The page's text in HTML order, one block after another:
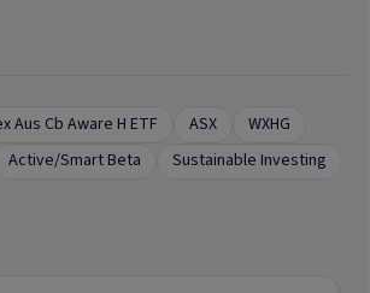
Aus Cb Aware H ETF ASX
WXHG
Active/Smart Beta
Sustainable Investing